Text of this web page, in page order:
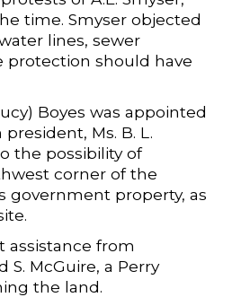
time. Smyser objected
lines, sewer
protection should have
Boyes was appointed
Ms. B. L.
the possibility of
corner of the
government property, as
assistance from
S. McGuire, a Perry
the land.